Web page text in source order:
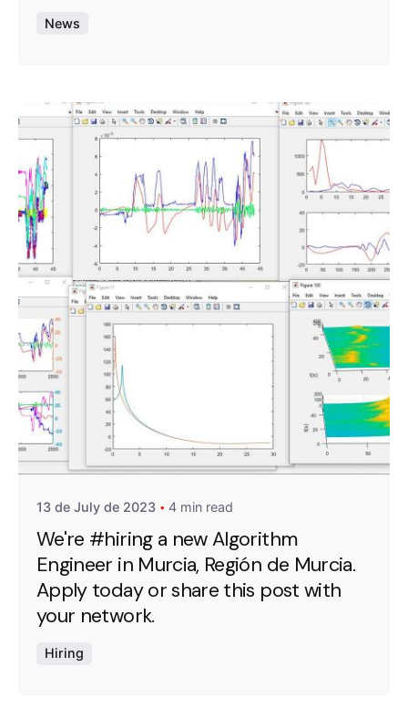
News
Posted by
A4RAD_2023ADMIN
13 de July de 2023 4 min read
We're #hiring a new Algorithm
Engineer in Murcia, Región de Murcia.
Apply today or share this post with
your network.
Hiring